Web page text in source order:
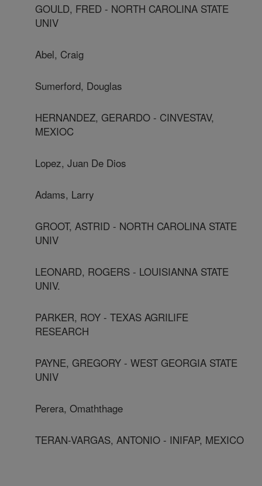
GOULD, FRED - NORTH CAROLINA STATE
UNIV
Abel, Craig
Sumerford, Douglas
HERNANDEZ, GERARDO - CINVESTAV,
MEXIOC
Lopez, Juan De Dios
Adams, Larry
GROOT, ASTRID - NORTH CAROLINA STATE
UNIV
LEONARD, ROGERS - LOUISIANNA STATE
UNIV.
PARKER, ROY - TEXAS AGRILIFE
RESEARCH
PAYNE, GREGORY - WEST GEORGIA STATE
UNIV
Perera, Omaththage
TERAN-VARGAS, ANTONIO - INIFAP, MEXICO